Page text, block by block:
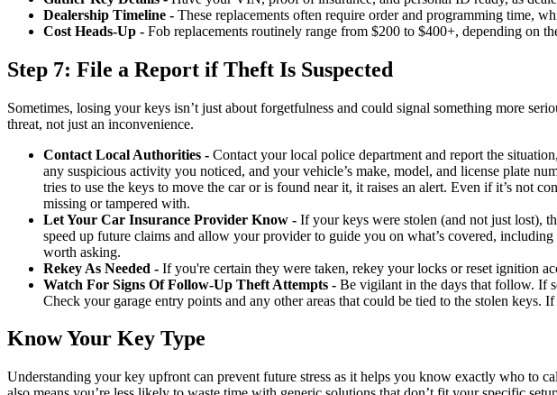
Dealership Timeline - These replacements often require order and programming time,
Cost Heads-Up - Fob replacements routinely range from $200 to $400+, depending on
Step 7: File a Report if Theft Is Suspected
Sometimes, losing your keys isn’t just about forgetfulness and could signal something more
threat, not just an inconvenience.
Contact Local Authorities - Contact your local police department and report the
any suspicious activity you noticed, and your vehicle’s make, model, and license plate
tries to use the keys to move the car or is found near it, it raises an alert. Even if it’s not
missing or tampered with.
Let Your Car Insurance Provider Know - If your keys were stolen (and not just lost),
speed up future claims and allow your provider to guide you on what’s covered,
worth asking.
Rekey As Needed - If you're certain they were taken, rekey your locks or reset ignition
Watch For Signs Of Follow-Up Theft Attempts - Be vigilant in the days that follow. If
Check your garage entry points and any other areas that could be tied to the stolen
Know Your Key Type
Understanding your key upfront can prevent future stress as it helps you know exactly who to